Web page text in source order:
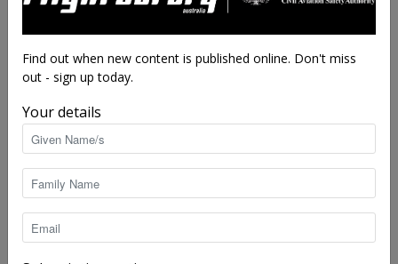
Airport Safety Week
By staff writers - Oct 19, 2020
Find out when new content is published online. Don't miss
out - sign up today.
Your details